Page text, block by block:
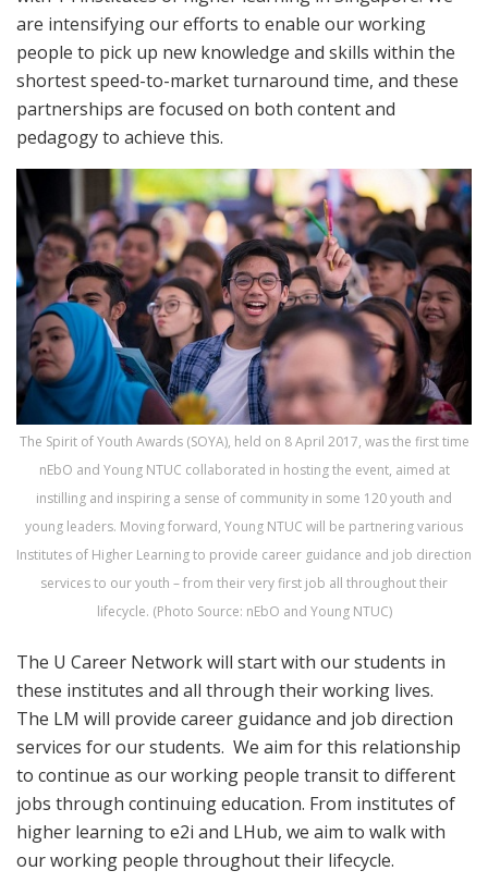
are intensifying our efforts to enable our working
people to pick up new knowledge and skills within the
shortest speed-to-market turnaround time, and these
partnerships are focused on both content and
pedagogy to achieve this.
The Spirit of Youth Awards (SOYA), held on 8 April 2017, was the first time
nEbO and Young NTUC collaborated in hosting the event, aimed at
instilling and inspiring a sense of community in some 120 youth and
young leaders. Moving forward, Young NTUC will be partnering various
Institutes of Higher Learning to provide career guidance and job direction
services to our youth – from their very first job all throughout their
lifecycle. (Photo Source: nEbO and Young NTUC)
The U Career Network will start with our students in
these institutes and all through their working lives.
The LM will provide career guidance and job direction
services for our students. We aim for this relationship
to continue as our working people transit to different
jobs through continuing education. From institutes of
higher learning to e2i and LHub, we aim to walk with
our working people throughout their lifecycle.